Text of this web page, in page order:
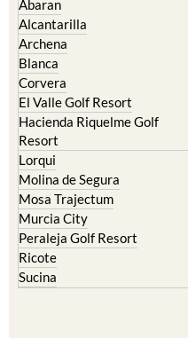
Archena
Blanca
Corvera
El Valle Golf Resort
Hacienda Riquelme Golf
Resort
Lorqui
Molina de Segura
Mosa Trajectum
Murcia City
Peraleja Golf Resort
Ricote
Sucina